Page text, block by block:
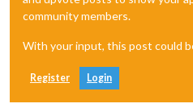
community members.
With your input, this post could
Register Login